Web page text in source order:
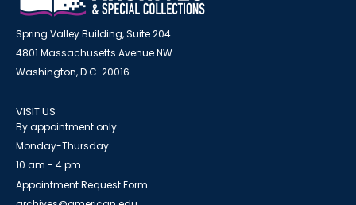
Spring Valley Building, Suite 204
4801 Massachusetts Avenue NW
Washington, D.C. 20016
VISIT US
By appointment only
Monday-Thursday
10 am - 4 pm
Appointment Request Form